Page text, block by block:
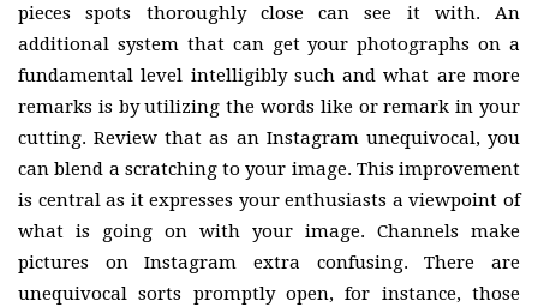
pieces spots thoroughly close can see it with. An
additional system that can get your photographs on a
fundamental level intelligibly such and what are more
remarks is by utilizing the words like or remark in your
cutting. Review that as an Instagram unequivocal, you
can blend a scratching to your image. This improvement
is central as it expresses your enthusiasts a viewpoint of
what is going on with your image. Channels make
pictures on Instagram extra confusing. There are
unequivocal sorts promptly open, for instance, those